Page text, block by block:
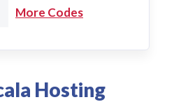
More Codes
Hosting